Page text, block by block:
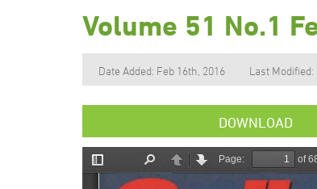
Volume 51 No.1
Date Added: Feb 16th, 2016 Last Modified:
DOWNLOAD